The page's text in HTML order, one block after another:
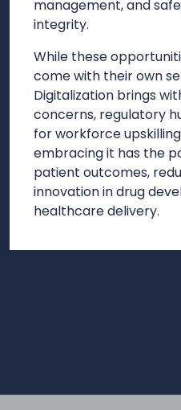
management, and
integrity.
While these
come with their own
Digitalization brings
concerns, regulatory
for workforce
embracing it has the
patient outcomes,
innovation in drug
healthcare delivery.